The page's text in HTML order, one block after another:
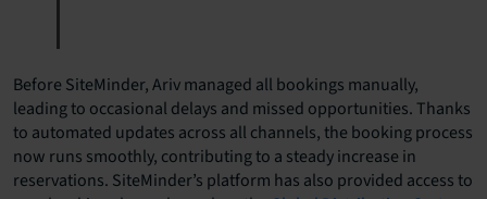
Before SiteMinder, Ariv managed all bookings manually,
leading to occasional delays and missed opportunities. Thanks
to automated updates across all channels, the booking process
now runs smoothly, contributing to a steady increase in
reservations. SiteMinder’s platform has also provided access to